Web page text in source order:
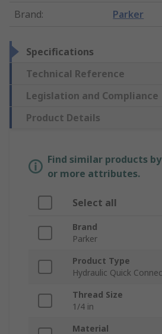
Brand: Parker
Specifications
Technical Reference
Legislation and Compliance
Product Details
Find similar products
or more attributes.
Select all
Brand
Parker
Product Type
Hydraulic Quick
Thread Size
1/4 in
Material